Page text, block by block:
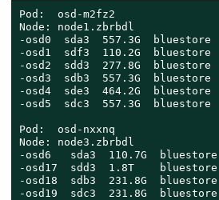
Pod:  osd-m2fz2
Node: node1.zbrbdl
-osd0  sda3  557.3G  bluestore
-osd1  sdf3  110.2G  bluestore
-osd2  sdd3  277.8G  bluestore
-osd3  sdb3  557.3G  bluestore
-osd4  sde3  464.2G  bluestore
-osd5  sdc3  557.3G  bluestore
Pod:  osd-nxxnq
Node: node3.zbrbdl
-osd6   sda3  110.7G  bluestore
-osd17  sdd3  1.8T    bluestore
-osd18  sdb3  231.8G  bluestore
-osd19  sdc3  231.8G  bluestore